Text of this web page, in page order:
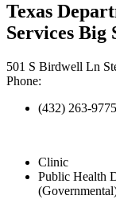
Texas
Services
501 S Birdwell Ln
Phone:
(432) 263-
Clinic
Public Health